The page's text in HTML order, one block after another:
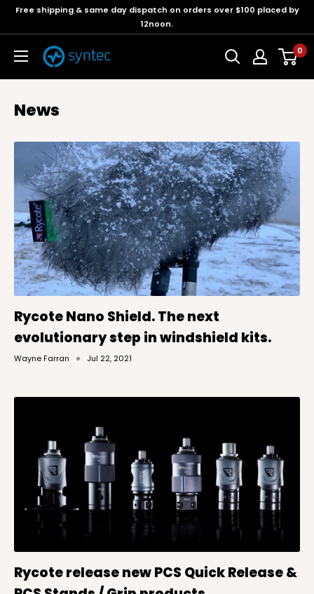
Free shipping & same day dispatch on orders over $100 placed by
12noon.
0
News
Rycote Nano Shield. The next
evolutionary step in windshield kits.
Wayne Farran Jul 22, 2021
Rycote release new PCS Quick Release &